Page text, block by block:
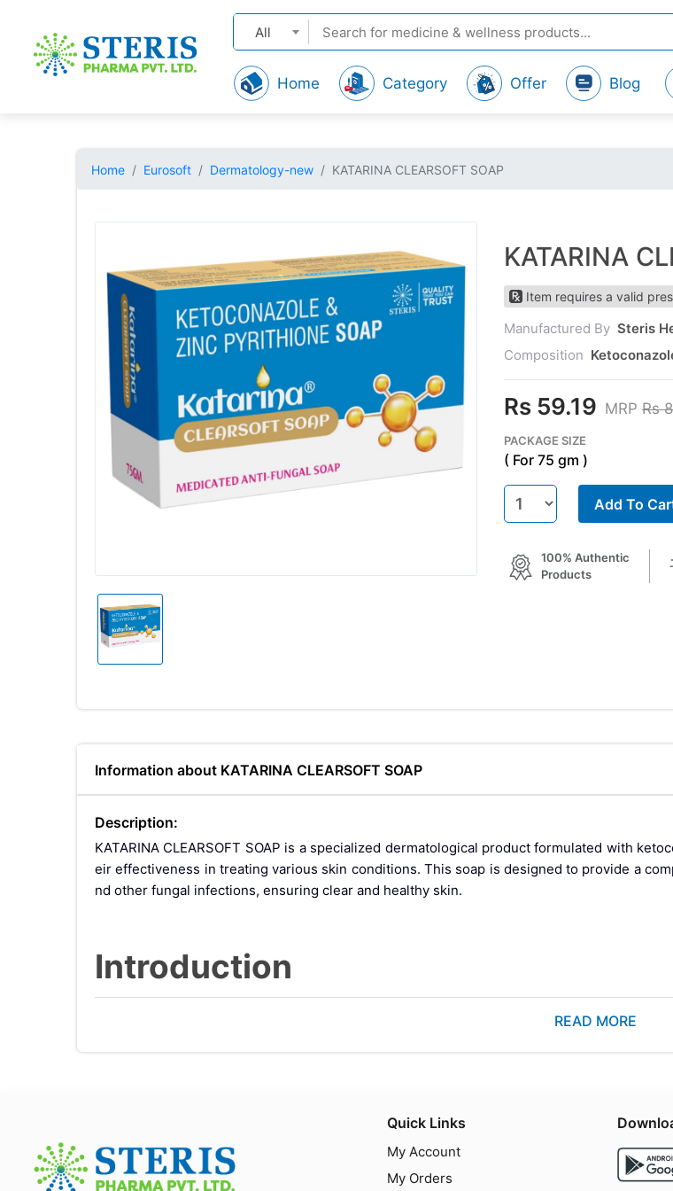
All
Home Category Offer Blog
Home Eurosoft Dermatology-new KATARINA CLEARSOFT SOAP
KATARINA
Item requires a valid
Manufactured By Steris
Composition
Rs 59.19 MRP Rs
PACKAGE SIZE
( For 75 gm )
Add To
100% Authentic
Products
Information about KATARINA CLEARSOFT SOAP
Description:
KATARINA CLEARSOFT SOAP is a specialized dermatological product formulated with
eir effectiveness in treating various skin conditions. This soap is designed to provide a
nd other fungal infections, ensuring clear and healthy skin.
Introduction
Skin and scalp conditions such as dandruff and seborrheic dermatitis can be bothersome
que combination of ketoconazole and zinc pyrithione, offers a dual-action approach to
Benefits of Ketoconazole
Antifungal Properties:
READ MORE
Quick Links
My Account
My Orders